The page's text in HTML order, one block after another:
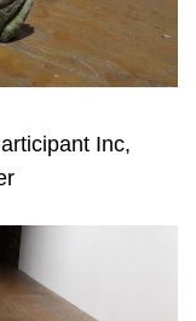
Inc,